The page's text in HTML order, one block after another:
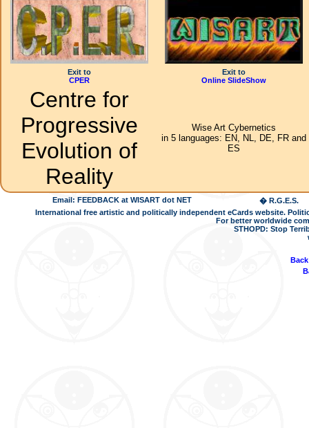
Exit to
CPER
Exit to
Online SlideShow
Centre for
Progressive
Evolution of
Reality
Wise Art Cybernetics
in 5 languages: EN, NL, DE, FR and
ES
Email: FEEDBACK at WISART dot NET
� R.G.E.S.
International free artistic and politically independent eCards website.
For better worldwide
STHOPD: Stop